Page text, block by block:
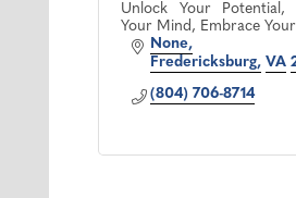
Unlock Your Potential,
Your Mind, Embrace
None
Fredericksburg VA
(804) 706-8714